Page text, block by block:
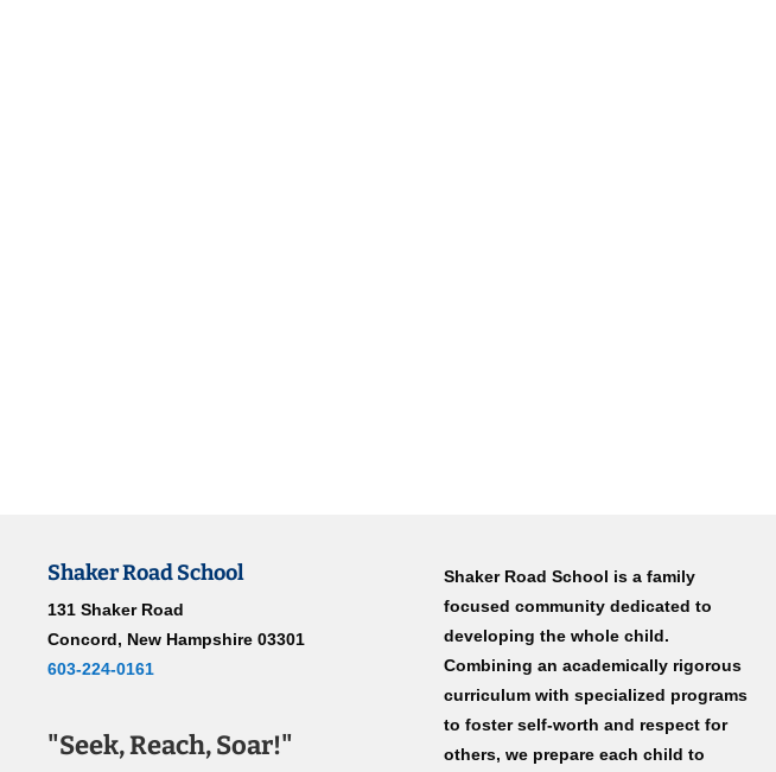
Shaker Road School
131 Shaker Road
Concord, New Hampshire 03301
603-224-0161
"Seek, Reach, Soar!"
Shaker Road School is a family
focused community dedicated to
developing the whole child.
Combining an academically rigorous
curriculum with specialized programs
to foster self-worth and respect for
others, we prepare each child to